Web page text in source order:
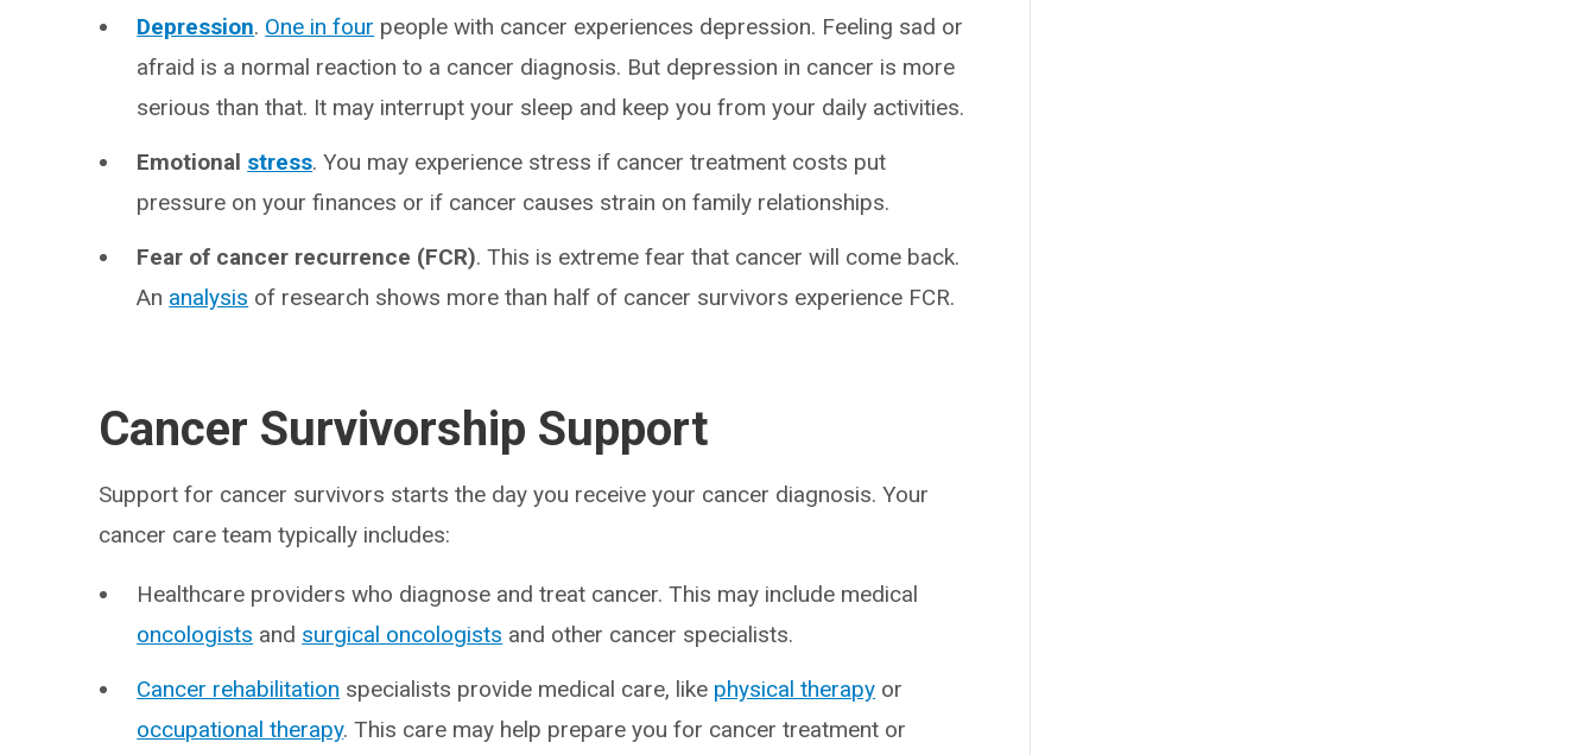
Depression. One in four people with cancer experiences depression. Feeling sad or
afraid is a normal reaction to a cancer diagnosis. But depression in cancer is more
serious than that. It may interrupt your sleep and keep you from your daily activities.
Emotional stress. You may experience stress if cancer treatment costs put
pressure on your finances or if cancer causes strain on family relationships.
Fear of cancer recurrence (FCR). This is extreme fear that cancer will come back.
An analysis of research shows more than half of cancer survivors experience FCR.
Cancer Survivorship Support
Support for cancer survivors starts the day you receive your cancer diagnosis. Your
cancer care team typically includes:
Healthcare providers who diagnose and treat cancer. This may include medical
oncologists and surgical oncologists and other cancer specialists.
Cancer rehabilitation specialists provide medical care, like physical therapy or
occupational therapy. This care may help prepare you for cancer treatment or